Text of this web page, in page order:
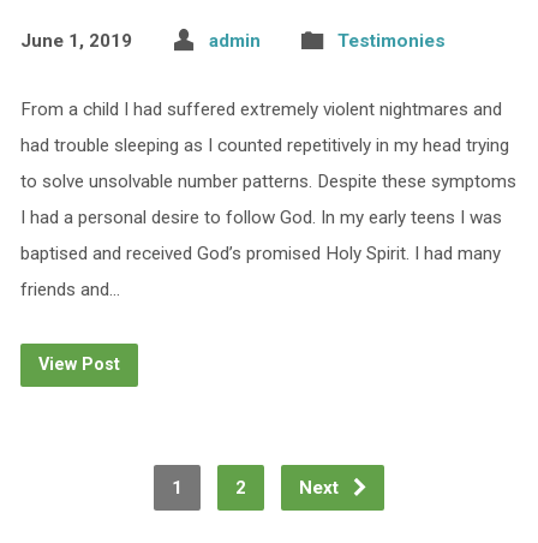
June 1, 2019 admin Testimonies
From a child I had suffered extremely violent nightmares and
had trouble sleeping as I counted repetitively in my head trying
to solve unsolvable number patterns. Despite these symptoms
I had a personal desire to follow God. In my early teens I was
baptised and received God’s promised Holy Spirit. I had many
friends and…
View Post
1 2 Next